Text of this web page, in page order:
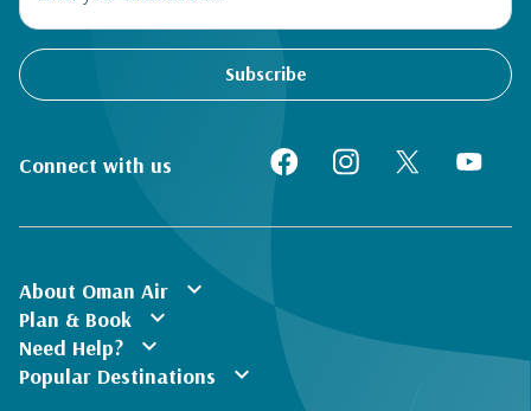
Subscribe
Connect with us
About Oman Air expand_more
Plan & Book expand_more
Need Help? expand_more
Popular Destinations expand_more